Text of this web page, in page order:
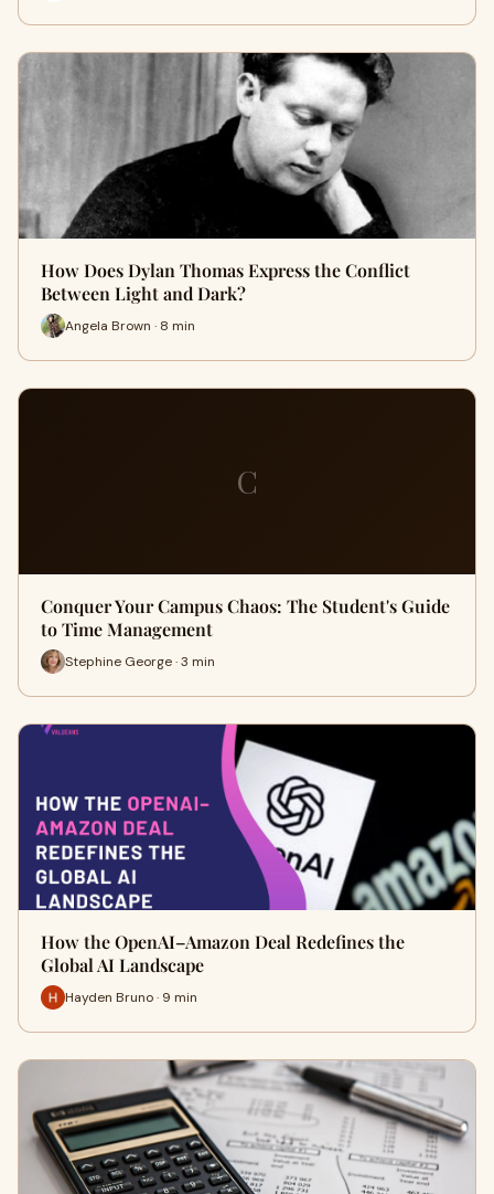
How Does Dylan Thomas Express the Conflict
Between Light and Dark?
Angela Brown · 8 min
C
Conquer Your Campus Chaos: The Student's Guide
to Time Management
Stephine George · 3 min
How the OpenAI–Amazon Deal Redefines the
Global AI Landscape
Hayden Bruno · 9 min